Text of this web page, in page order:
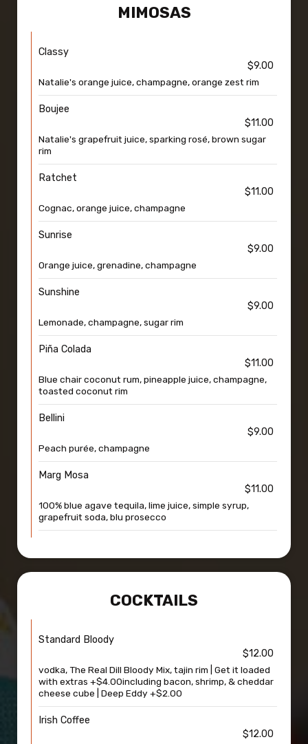
MIMOSAS
Classy
$9.00
Natalie's orange juice, champagne, orange zest rim
Boujee
$11.00
Natalie's grapefruit juice, sparking rosé, brown sugar
rim
Ratchet
$11.00
Cognac, orange juice, champagne
Sunrise
$9.00
Orange juice, grenadine, champagne
Sunshine
$9.00
Lemonade, champagne, sugar rim
Piña Colada
$11.00
Blue chair coconut rum, pineapple juice, champagne,
toasted coconut rim
Bellini
$9.00
Peach purée, champagne
Marg Mosa
$11.00
100% blue agave tequila, lime juice, simple syrup,
grapefruit soda, blu prosecco
COCKTAILS
Standard Bloody
$12.00
vodka, The Real Dill Bloody Mix, tajin rim | Get it loaded
with extras +$4.00including bacon, shrimp, & cheddar
cheese cube | Deep Eddy +$2.00
Irish Coffee
$12.00